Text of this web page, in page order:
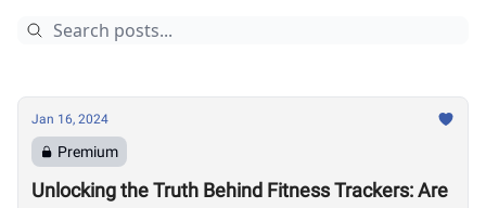
Jan 16, 2024
Premium
Unlocking the Truth Behind Fitness Trackers: Are